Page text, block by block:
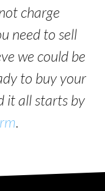
charge
need to sell
we could be
to buy your
it all starts by
.